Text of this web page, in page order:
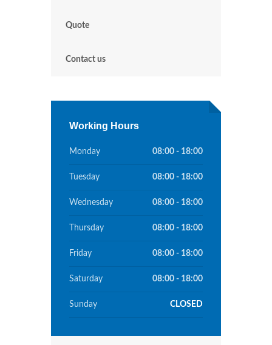
Quote
Contact us
Working Hours
Monday 08:00 - 18:00
Tuesday 08:00 - 18:00
Wednesday 08:00 - 18:00
Thursday 08:00 - 18:00
Friday 08:00 - 18:00
Saturday 08:00 - 18:00
Sunday CLOSED